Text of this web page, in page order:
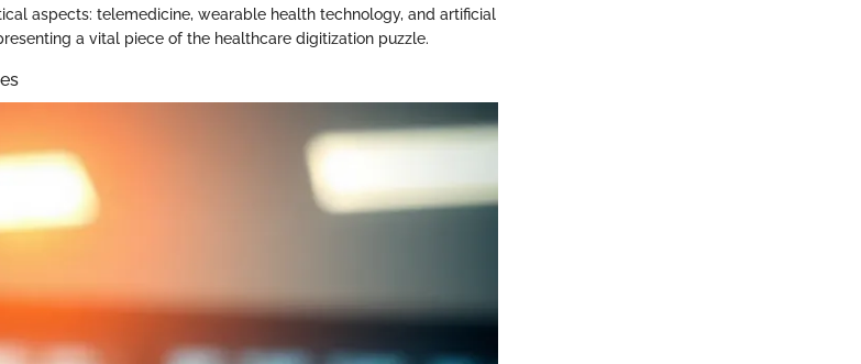
aspects: telemedicine, wearable health technology, and artificial
a vital piece of the healthcare digitization puzzle.